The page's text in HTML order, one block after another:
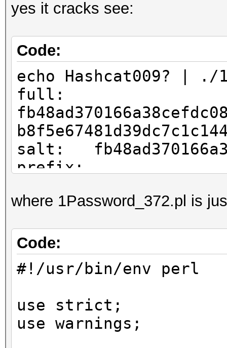
yes it cracks see:
Code:
echo Hashcat009? | ./
full:
salt:
prefix:
hash:
started cracking...
match: 'Hashcat009?'
where 1Password_372.pl is
Code:
#!/usr/bin/env perl
use strict;
use warnings;